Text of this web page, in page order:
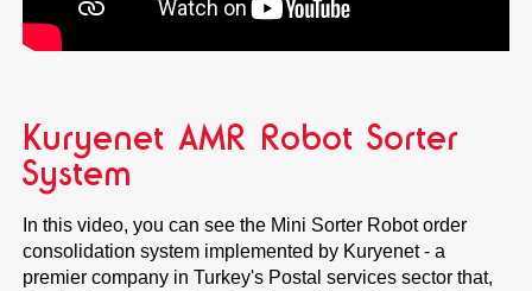
Kuryenet AMR Robot Sorter
System
In this video, you can see the Mini Sorter Robot order
consolidation system implemented by Kuryenet - a
premier company in Turkey's Postal services sector that,